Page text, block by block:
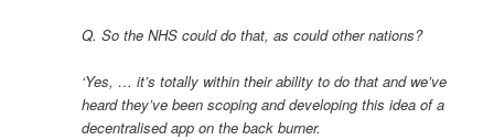
Q. So the NHS could do that, as could other nations?
‘Yes, … it’s totally within their ability to do that and we’ve
heard they’ve been scoping and developing this idea of a
decentralised app on the back burner.